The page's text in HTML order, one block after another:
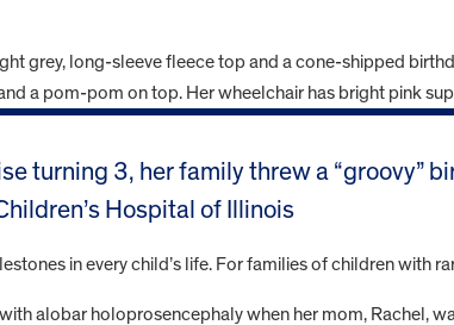
turning 3, her family threw a “groovy”
Hospital of Illinois
in every child’s life. For families of children with
alobar holoprosencephaly when her mom, Rachel,